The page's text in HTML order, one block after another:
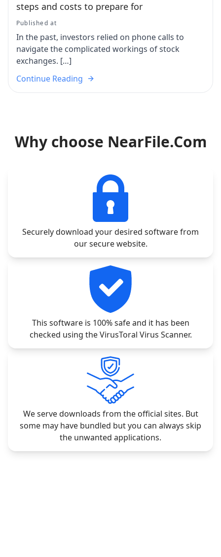
steps and costs to prepare for
Published at
In the past, investors relied on phone calls to
navigate the complicated workings of stock
exchanges. […]
Continue Reading
Why choose NearFile.Com
Securely download your desired software from
our secure website.
This software is 100% safe and it has been
checked using the VirusToral Virus Scanner.
We serve downloads from the official sites. But
some may have bundled but you can always skip
the unwanted applications.